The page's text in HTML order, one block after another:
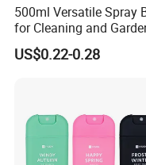
500ml Versatile Spray
for Cleaning and
Solutions
US$0.22-0.28